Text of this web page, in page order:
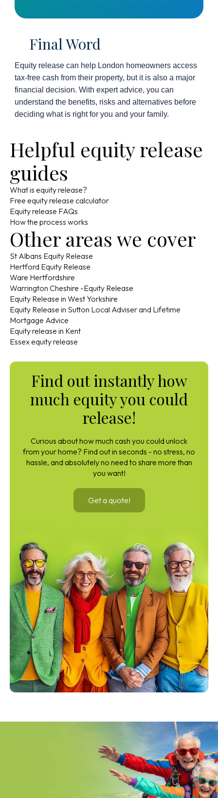
Final Word
Equity release can help London homeowners access
tax-free cash from their property, but it is also a major
financial decision. With expert advice, you can
understand the benefits, risks and alternatives before
deciding what is right for you and your family.
Helpful equity release
guides
What is equity release?
Free equity release calculator
Equity release FAQs
How the process works
Other areas we cover
St Albans Equity Release
Hertford Equity Release
Ware Hertfordshire
Warrington Cheshire -Equity Release
Equity Release in West Yorkshire
Equity Release in Sutton Local Adviser and Lifetime
Mortgage Advice
Equity release in Kent
Essex equity release
Find out instantly how
much equity you could
release!
Curious about how much cash you could unlock
from your home? Find out in seconds - no stress, no
hassle, and absolutely no need to share more than
you want!
Get a quote!